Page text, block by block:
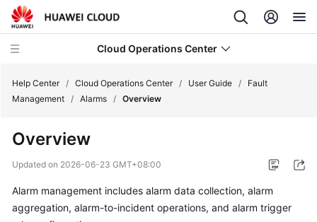
Cloud Operations Center
New
Overview
Help Center / Cloud Operations Center / User Guide /
Fault
Management / Alarms / Overview
Overview
Updated on 2026-06-23 GMT+08:00
Alarm management includes alarm data collection, alarm
aggregation, alarm-to-incident operations, and alarm trigger